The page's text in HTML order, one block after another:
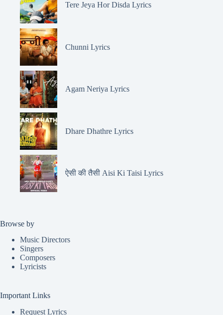
Tere Jeya Hor Disda Lyrics
Chunni Lyrics
Agam Neriya Lyrics
Dhare Dhathre Lyrics
ऐसी की तैसी Aisi Ki Taisi Lyrics
Browse by
Music Directors
Singers
Composers
Lyricists
Important Links
Request Lyrics